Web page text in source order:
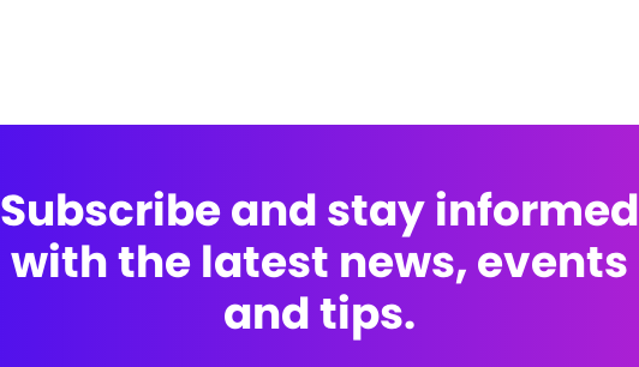
Subscribe and stay informed
with the latest news, events
and tips.